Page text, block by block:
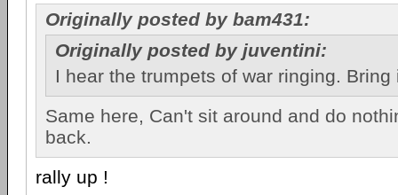
Originally posted by bam431:
Originally posted by juventini:
I hear the trumpets of war ringing. Bring
Same here, Can't sit around and do
back.
rally up !